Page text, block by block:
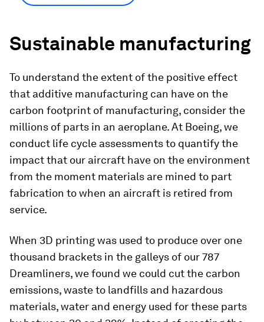
Sustainable manufacturing
To understand the extent of the positive effect
that additive manufacturing can have on the
carbon footprint of manufacturing, consider the
millions of parts in an aeroplane. At Boeing, we
conduct life cycle assessments to quantify the
impact that our aircraft have on the environment
from the moment materials are mined to part
fabrication to when an aircraft is retired from
service.
When 3D printing was used to produce over one
thousand brackets in the galleys of our 787
Dreamliners, we found we could cut the carbon
emissions, waste to landfills and hazardous
materials, water and energy used for these parts